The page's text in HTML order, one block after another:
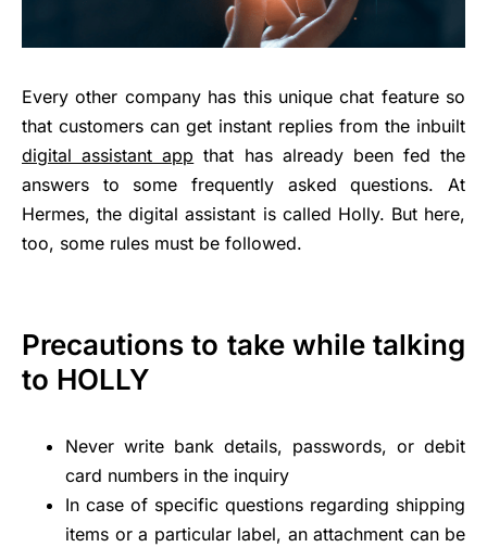
Every other company has this unique chat feature so
that customers can get instant replies from the inbuilt
digital assistant app that has already been fed the
answers to some frequently asked questions. At
Hermes, the digital assistant is called Holly. But here,
too, some rules must be followed.
Precautions to take while talking
to HOLLY
Never write bank details, passwords, or debit
card numbers in the inquiry
In case of specific questions regarding shipping
items or a particular label, an attachment can be